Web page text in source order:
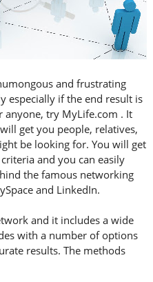
and frustrating
especially if the end result is
anyone, try MyLife.com . It
get you people, relatives,
be looking for. You will get
and you can easily
the famous networking
and LinkedIn.
and it includes a wide
with a number of options
results. The methods